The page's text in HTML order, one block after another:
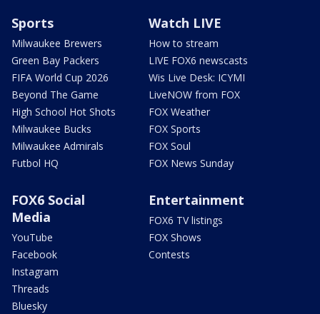
Sports
Milwaukee Brewers
Green Bay Packers
FIFA World Cup 2026
Beyond The Game
High School Hot Shots
Milwaukee Bucks
Milwaukee Admirals
Futbol HQ
Watch LIVE
How to stream
LIVE FOX6 newscasts
Wis Live Desk: ICYMI
LiveNOW from FOX
FOX Weather
FOX Sports
FOX Soul
FOX News Sunday
FOX6 Social
Media
YouTube
Facebook
Instagram
Threads
Bluesky
Entertainment
FOX6 TV listings
FOX Shows
Contests